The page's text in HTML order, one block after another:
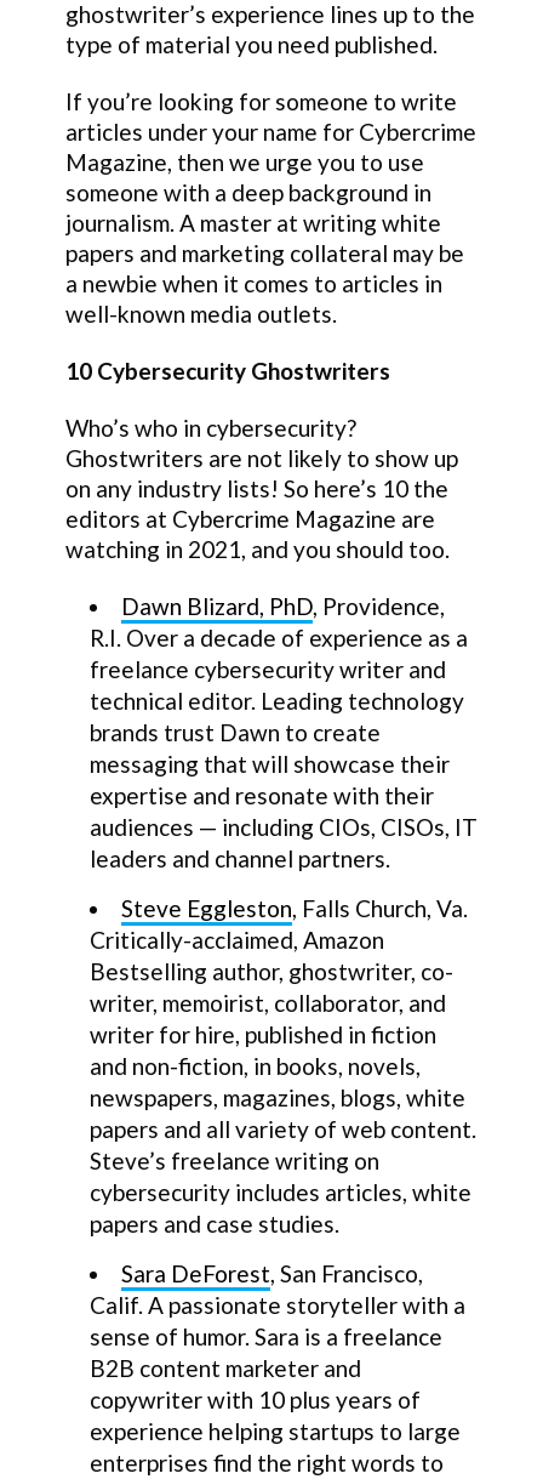
ghostwriter’s experience lines up to the
type of material you need published.
If you’re looking for someone to write
articles under your name for Cybercrime
Magazine, then we urge you to use
someone with a deep background in
journalism. A master at writing white
papers and marketing collateral may be
a newbie when it comes to articles in
well-known media outlets.
10 Cybersecurity Ghostwriters
Who’s who in cybersecurity?
Ghostwriters are not likely to show up
on any industry lists! So here’s 10 the
editors at Cybercrime Magazine are
watching in 2021, and you should too.
Dawn Blizard, PhD, Providence,
R.I. Over a decade of experience as a
freelance cybersecurity writer and
technical editor. Leading technology
brands trust Dawn to create
messaging that will showcase their
expertise and resonate with their
audiences — including CIOs, CISOs, IT
leaders and channel partners.
Steve Eggleston, Falls Church, Va.
Critically-acclaimed, Amazon
Bestselling author, ghostwriter, co-
writer, memoirist, collaborator, and
writer for hire, published in fiction
and non-fiction, in books, novels,
newspapers, magazines, blogs, white
papers and all variety of web content.
Steve’s freelance writing on
cybersecurity includes articles, white
papers and case studies.
Sara DeForest, San Francisco,
Calif. A passionate storyteller with a
sense of humor. Sara is a freelance
B2B content marketer and
copywriter with 10 plus years of
experience helping startups to large
enterprises find the right words to